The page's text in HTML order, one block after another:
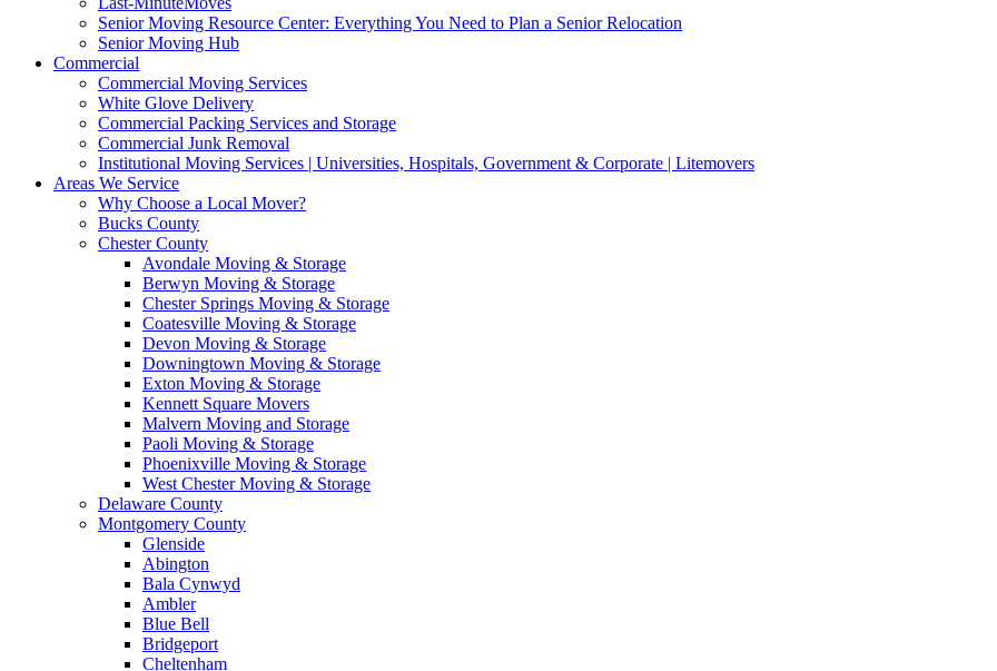
Senior Moving Resource Center: Everything You Need to Plan a Senior Relocation
Senior Moving Hub
Commercial
Commercial Moving Services
White Glove Delivery
Commercial Packing Services and Storage
Commercial Junk Removal
Institutional Moving Services | Universities, Hospitals, Government & Corporate | Litemovers
Areas We Service
Why Choose a Local Mover?
Bucks County
Chester County
Avondale Moving & Storage
Berwyn Moving & Storage
Chester Springs Moving & Storage
Coatesville Moving & Storage
Devon Moving & Storage
Downingtown Moving & Storage
Exton Moving & Storage
Kennett Square Movers
Malvern Moving and Storage
Paoli Moving & Storage
Phoenixville Moving & Storage
West Chester Moving & Storage
Delaware County
Montgomery County
Glenside
Abington
Bala Cynwyd
Ambler
Blue Bell
Bridgeport
Cheltenham